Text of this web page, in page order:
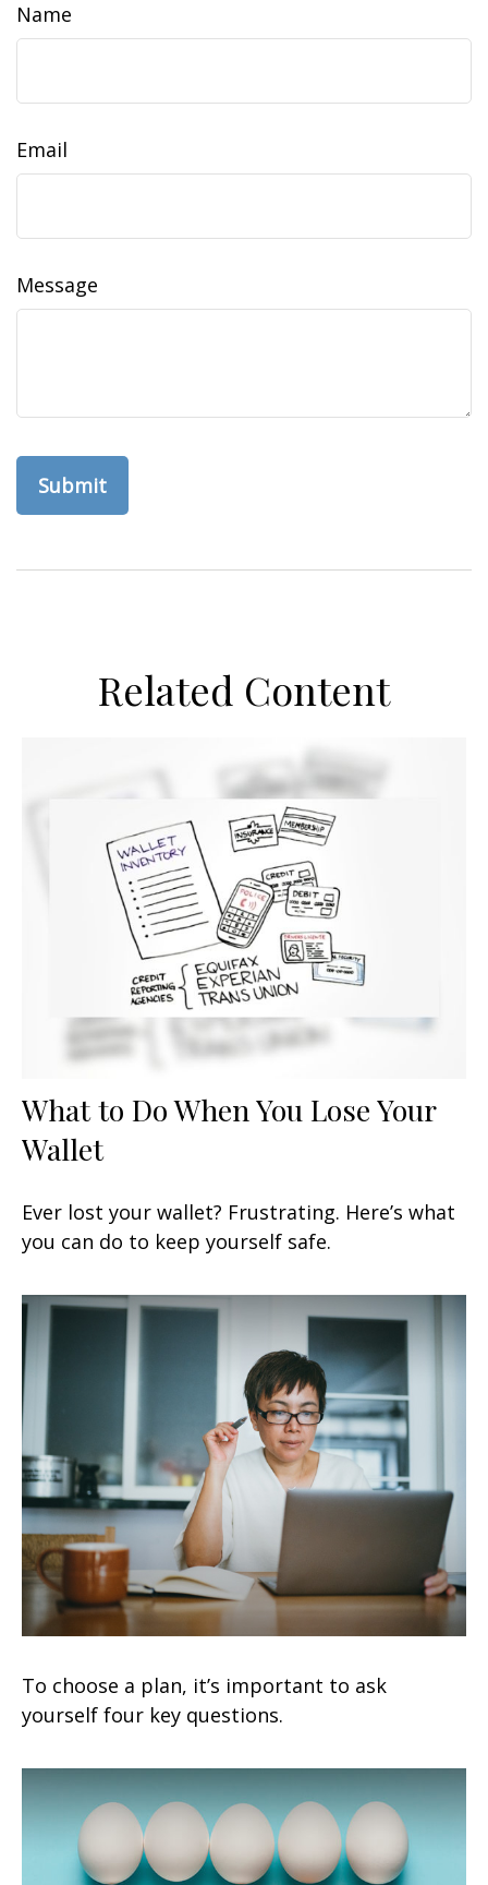
Name
Email
Message
Related Content
What to Do When You Lose Your
Wallet
Ever lost your wallet? Frustrating. Here’s what
you can do to keep yourself safe.
To choose a plan, it’s important to ask
yourself four key questions.